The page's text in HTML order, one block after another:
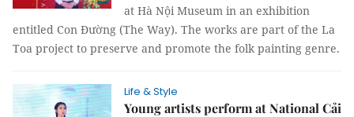
at Hà Nội Museum in an exhibition
entitled Con Đường (The Way). The works are part of the La
Toa project to preserve and promote the folk painting genre.
Life & Style
Young artists perform at National Cải